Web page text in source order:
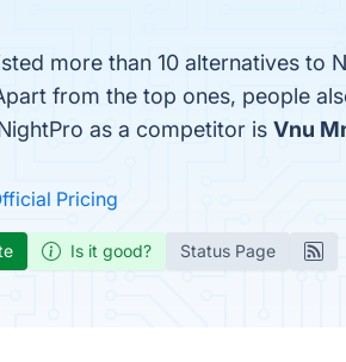
more than 10 alternatives to
from the top ones, people
as a competitor is Vnu
Pricing
Is it good? Status Page